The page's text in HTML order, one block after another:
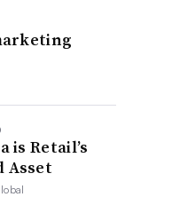
is Retail’s
Asset